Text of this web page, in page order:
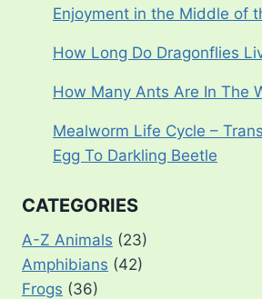
Enjoyment in the Middle of
How Long Do Dragonflies
How Many Ants Are In The
Mealworm Life Cycle –
Egg To Darkling Beetle
CATEGORIES
A-Z Animals (23)
Amphibians (42)
Frogs (36)